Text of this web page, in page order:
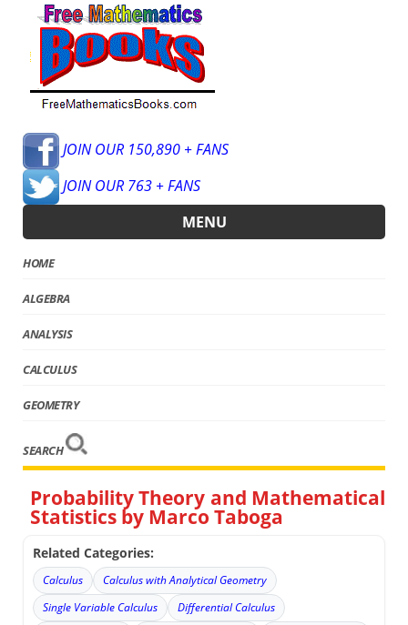
JOIN OUR 150,890 + FANS
JOIN OUR 763 + FANS
MENU
HOME
ALGEBRA
ANALYSIS
CALCULUS
GEOMETRY
SEARCH
Probability Theory and Mathematical
Statistics by Marco Taboga
Related Categories:
Calculus
Calculus with Analytical Geometry
Single Variable Calculus
Differential Calculus